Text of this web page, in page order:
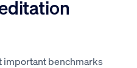
important benchmarks